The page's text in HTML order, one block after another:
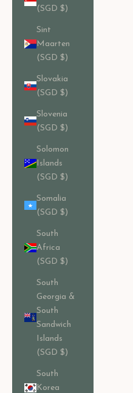
(SGD $)
Sint
Maarten
(SGD $)
Slovakia
(SGD $)
Slovenia
(SGD $)
Solomon
Islands
(SGD $)
Somalia
(SGD $)
South
Africa
(SGD $)
South
Georgia &
South
Sandwich
Islands
(SGD $)
South
Korea